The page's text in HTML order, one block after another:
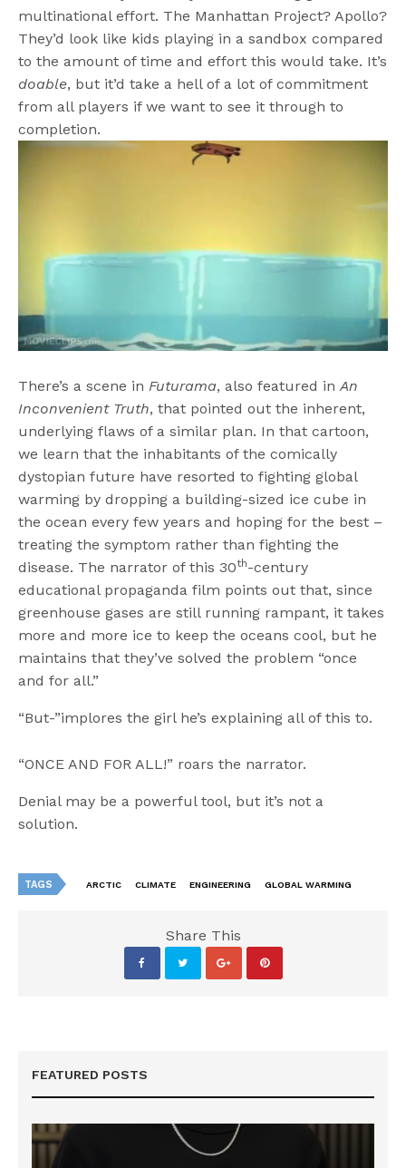
multinational effort. The Manhattan Project? Apollo?
They’d look like kids playing in a sandbox compared
to the amount of time and effort this would take. It’s
doable, but it’d take a hell of a lot of commitment
from all players if we want to see it through to
completion.
There’s a scene in Futurama, also featured inAn
Inconvenient Truth, that pointed out the inherent,
underlying flaws of a similar plan. In that cartoon,
we learn that the inhabitants of the comically
dystopian future have resorted to fighting global
warming by dropping a building-sized ice cube in
the ocean every few years and hoping for the best –
treating the symptom rather than fighting the
disease. The narrator of this 30th-century
educational propaganda film points out that, since
greenhouse gases are still running rampant, it takes
more and more ice to keep the oceans cool, but he
maintains that they’ve solved the problem “once
and for all.”
“But-”implores the girl he’s explaining all of this to.
“ONCE AND FOR ALL!” roars the narrator.
Denial may be a powerful tool, but it’s not a
solution.
TAGS ARCTIC CLIMATE ENGINEERING GLOBAL WARMING
Share This
FEATURED POSTS